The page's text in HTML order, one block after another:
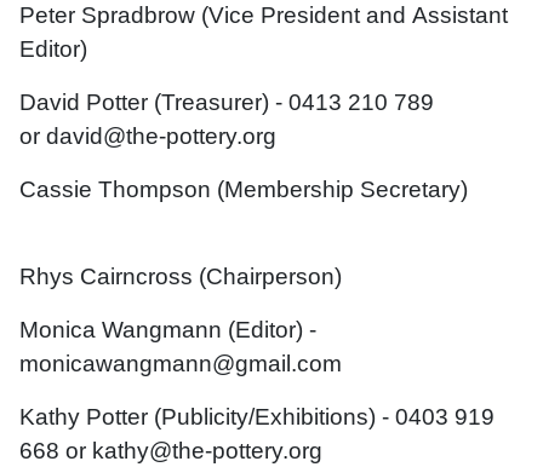
Peter Spradbrow (Vice President and Assistant
Editor)
David Potter (Treasurer) - 0413 210 789
or david@the-pottery.org
Cassie Thompson (Membership Secretary)
Rhys Cairncross (Chairperson)
Monica Wangmann (Editor) -
monicawangmann@gmail.com
Kathy Potter (Publicity/Exhibitions) - 0403 919
668 or kathy@the-pottery.org